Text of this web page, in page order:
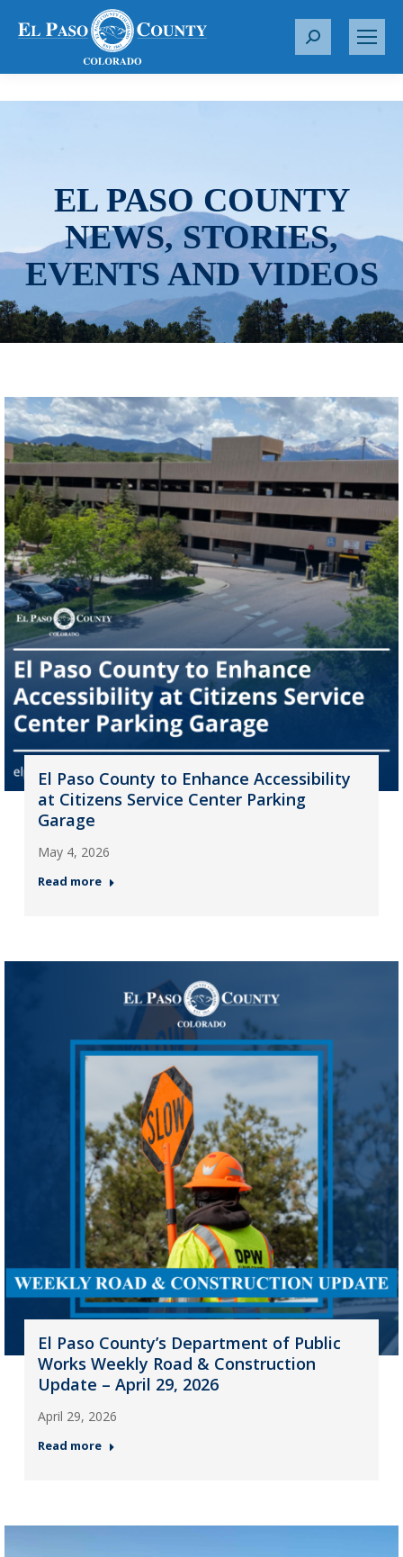
S
r
EL PASO COUNTY
NEWS, STORIES,
EVENTS AND VIDEOS
El Paso County to Enhance Accessibility
at Citizens Service Center Parking
Garage
May 4, 2026
Read more
El Paso County’s Department of Public
Works Weekly Road & Construction
Update – April 29, 2026
April 29, 2026
Read more